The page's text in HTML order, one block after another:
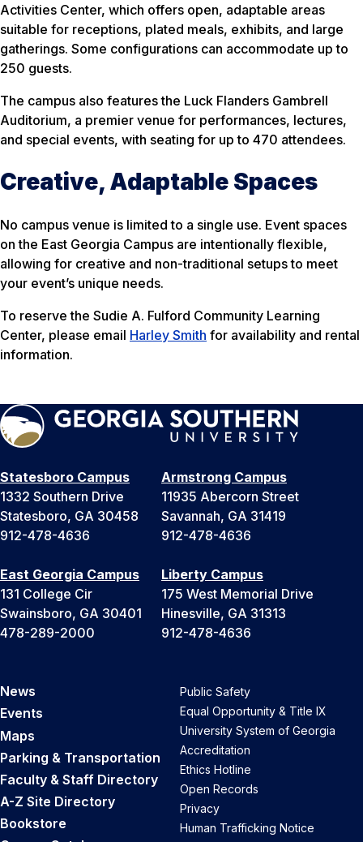
Activities Center, which offers open, adaptable areas
suitable for receptions, plated meals, exhibits, and large
gatherings. Some configurations can accommodate up to
250 guests.
The campus also features the Luck Flanders Gambrell
Auditorium, a premier venue for performances, lectures,
and special events, with seating for up to 470 attendees.
Creative, Adaptable Spaces
No campus venue is limited to a single use. Event spaces
on the East Georgia Campus are intentionally flexible,
allowing for creative and non-traditional setups to meet
your event’s unique needs.
To reserve the Sudie A. Fulford Community Learning
Center, please email Harley Smith for availability and rental
information.
Statesboro Campus
1332 Southern Drive
Statesboro, GA 30458
912-478-4636
Armstrong Campus
11935 Abercorn Street
Savannah, GA 31419
912-478-4636
East Georgia Campus
131 College Cir
Swainsboro, GA 30401
478-289-2000
Liberty Campus
175 West Memorial Drive
Hinesville, GA 31313
912-478-4636
News
Events
Maps
Parking & Transportation
Faculty & Staff Directory
A-Z Site Directory
Bookstore
Public Safety
Equal Opportunity & Title IX
University System of Georgia
Accreditation
Ethics Hotline
Open Records
Privacy
Human Trafficking Notice